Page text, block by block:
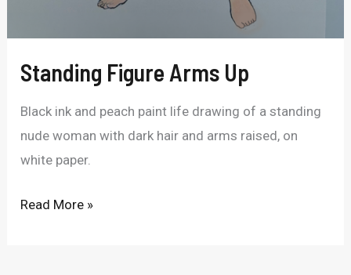
Standing Figure Arms Up
Black ink and peach paint life drawing of a standing
nude woman with dark hair and arms raised, on
white paper.
Read More »